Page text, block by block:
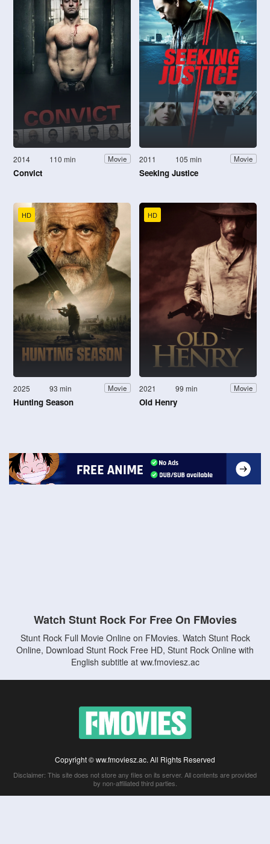
2014 110 min Movie
Convict
2011 105 min Movie
Seeking Justice
HD
2025 93 min Movie
Hunting Season
HD
2021 99 min Movie
Old Henry
Watch Stunt Rock For Free On FMovies
Stunt Rock Full Movie Online on FMovies. Watch Stunt Rock
Online, Download Stunt Rock Free HD, Stunt Rock Online with
English subtitle at ww.fmoviesz.ac
Copyright © ww.fmoviesz.ac. All Rights Reserved
Disclaimer: This site does not store any files on its server. All contents are provided
by non-affiliated third parties.